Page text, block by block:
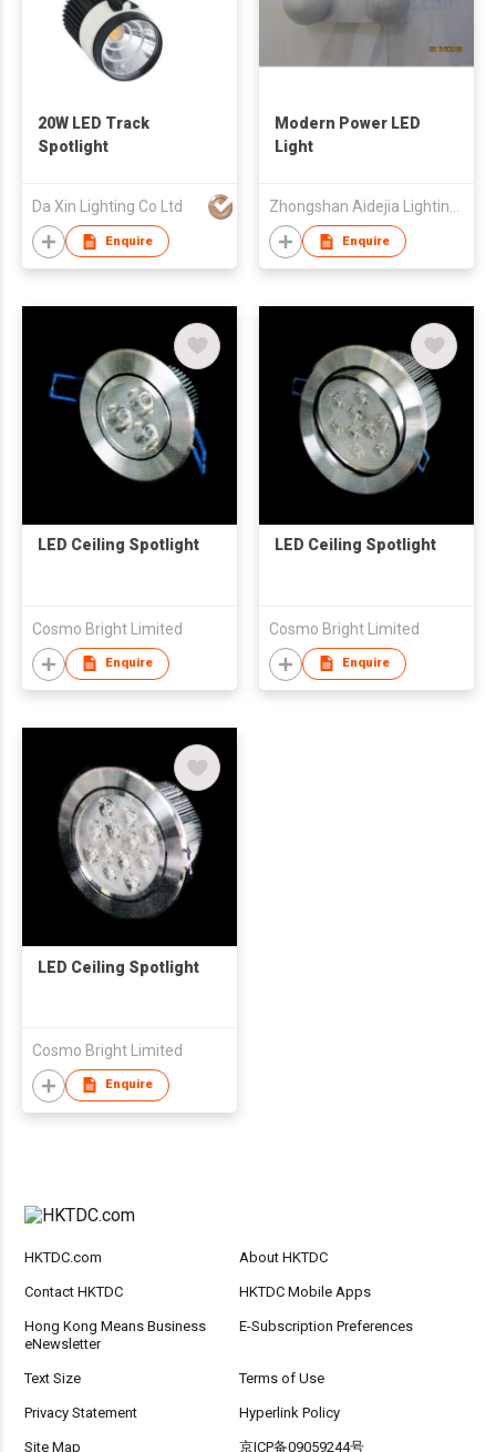
20W LED Track
Spotlight
Da Xin Lighting Co Ltd
Enquire
Modern Power LED
Light
Zhongshan Aidejia Lighting Ind'l Corp Ltd
Enquire
LED Ceiling Spotlight
Cosmo Bright Limited
Enquire
LED Ceiling Spotlight
Cosmo Bright Limited
Enquire
LED Ceiling Spotlight
Cosmo Bright Limited
Enquire
HKTDC.com About HKTDC
Contact HKTDC HKTDC Mobile Apps
Hong Kong Means Business
eNewsletter
E-Subscription Preferences
Text Size Terms of Use
Privacy Statement Hyperlink Policy
Site Map 京ICP备09059244号